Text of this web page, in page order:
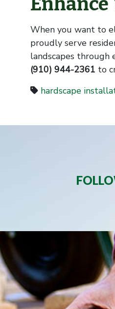
When you want to
proudly serve
landscapes through
(910) 944-2361 to
hardscape